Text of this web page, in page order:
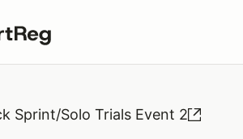
term
Sprint/Solo Trials Event 2